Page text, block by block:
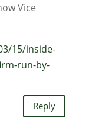
Vice
15/inside-
run-by-
Reply